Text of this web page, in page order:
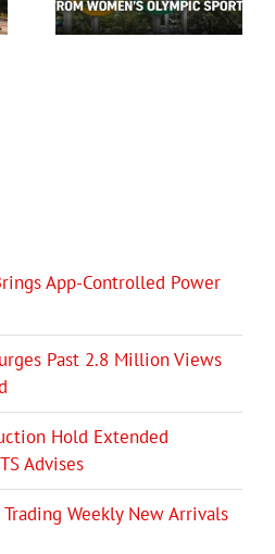
App-Controlled Power
Past 2.8 Million Views
Hold Extended
Advises
Weekly New Arrivals